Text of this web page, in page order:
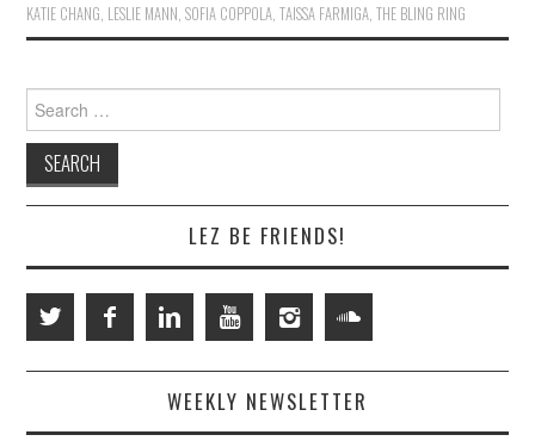
KATIE CHANG, LESLIE MANN,SOFIA COPPOLA,TAISSA FARMIGA,THE BLING RING
Search
for:
LEZ BE FRIENDS!
WEEKLY NEWSLETTER